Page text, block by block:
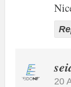
20